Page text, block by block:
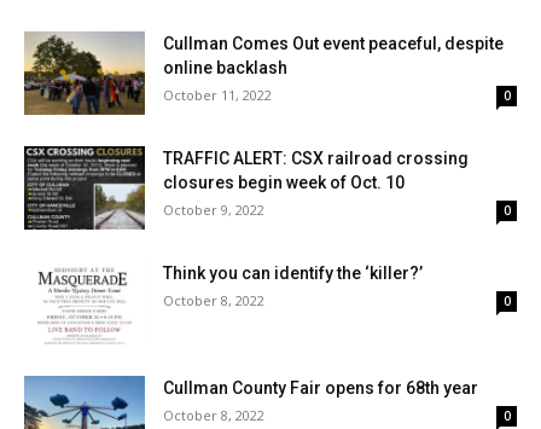
Cullman Comes Out event peaceful, despite
online backlash
October 11, 2022 0
TRAFFIC ALERT: CSX railroad crossing
closures begin week of Oct. 10
October 9, 2022 0
Think you can identify the ‘killer?’
October 8, 2022 0
Cullman County Fair opens for 68th year
October 8, 2022 0